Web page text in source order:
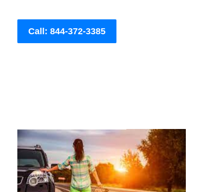
Call: 844-372-3385